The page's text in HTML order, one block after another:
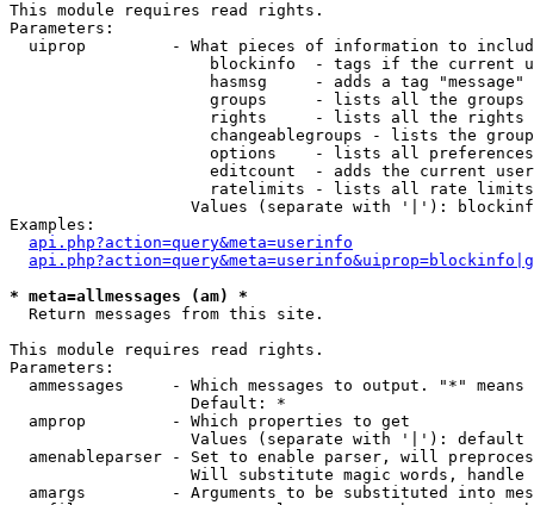
This module requires read rights.
Parameters:
uiprop         - What pieces of information to
blockinfo  - tags if the current
hasmsg     - adds a tag
groups     - lists all the groups
rights     - lists all the rights
changeablegroups - lists the
options    - lists all
editcount  - adds the current
ratelimits - lists all rate
Values (separate with '|'):
Examples:
api.php?action=query&meta=userinfo
* meta=allmessages (am) *
Return messages from this site.
This module requires read rights.
Parameters:
ammessages     - Which messages to output. "*" means
                   Default: *
  amprop         - Which properties to get
                   Values (separate with '|'): default
amenableparser - Set to enable parser, will
Will substitute magic words, handle
amargs         - Arguments to be substituted into